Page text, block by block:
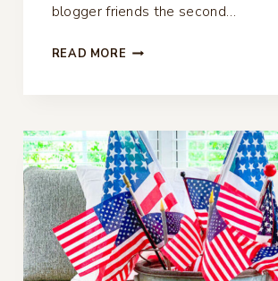
blogger friends the second…
READ MORE DIY
THRIFTY
STYLE
TEAM